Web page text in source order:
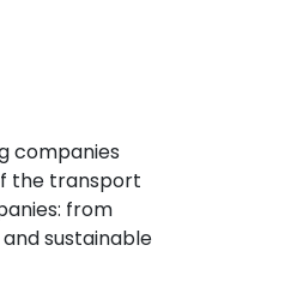
companies
the transport
from
sustainable